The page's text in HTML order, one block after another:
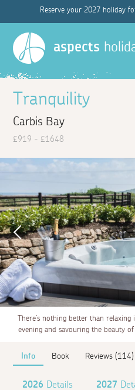
Reserve your 2027 holiday
aspects
Tranquility
Carbis Bay
£919 - £1648
There’s nothing better than
evening and savouring the beauty
Info Book Reviews (114)
2026 Details 2027